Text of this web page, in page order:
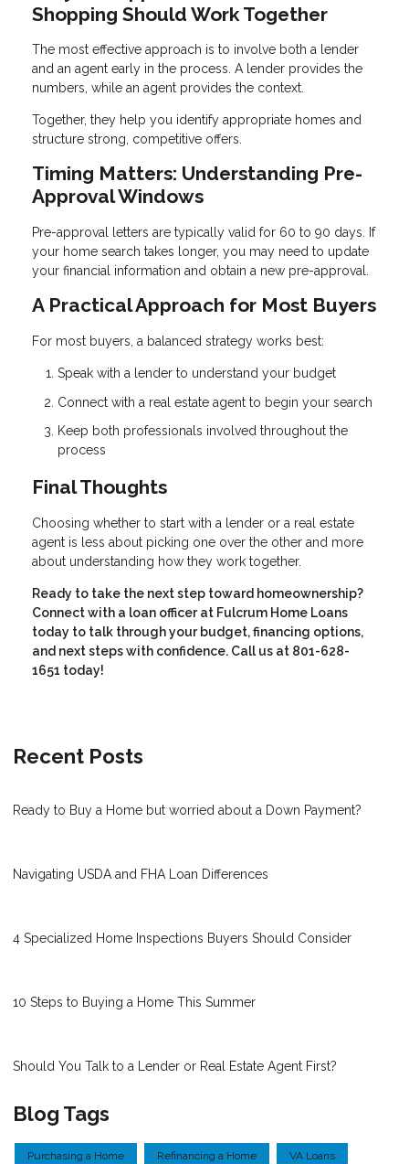
Shopping Should Work Together
The most effective approach is to involve both a lender
and an agent early in the process. A lender provides the
numbers, while an agent provides the context.
Together, they help you identify appropriate homes and
structure strong, competitive offers.
Timing Matters: Understanding Pre-
Approval Windows
Pre-approval letters are typically valid for 60 to 90 days. If
your home search takes longer, you may need to update
your financial information and obtain a new pre-approval.
A Practical Approach for Most Buyers
For most buyers, a balanced strategy works best:
Speak with a lender to understand your budget
Connect with a real estate agent to begin your search
Keep both professionals involved throughout the
process
Final Thoughts
Choosing whether to start with a lender or a real estate
agent is less about picking one over the other and more
about understanding how they work together.
Ready to take the next step toward homeownership?
Connect with a loan officer at Fulcrum Home Loans
today to talk through your budget, financing options,
and next steps with confidence. Call us at 801-628-
1651 today!
Recent Posts
Ready to Buy a Home but worried about a Down Payment?
Navigating USDA and FHA Loan Differences
4 Specialized Home Inspections Buyers Should Consider
10 Steps to Buying a Home This Summer
Should You Talk to a Lender or Real Estate Agent First?
Blog Tags
Purchasing a Home Refinancing a Home VA Loans